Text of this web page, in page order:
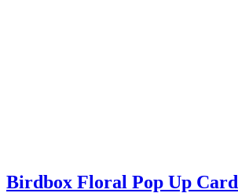
Birdbox Floral Pop Up Card